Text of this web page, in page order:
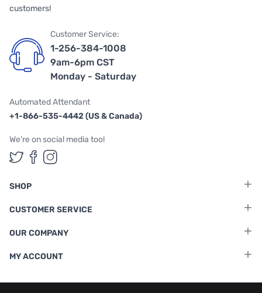
customers!
Customer Service:
1-256-384-1008
9am-6pm CST
Monday - Saturday
Automated Attendant
+1-866-535-4442 (US & Canada)
We're on social media too!
Follow us on Twitter
Follow us on Facebook
Follow us on Instagram
SHOP
CUSTOMER SERVICE
OUR COMPANY
MY ACCOUNT